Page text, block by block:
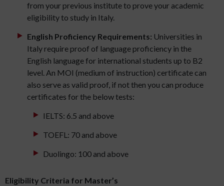
from your previous institute to prove your academic
eligibility to study in Italy.
English Proficiency Requirements: Universities in
Italy require proof of language proficiency in the
English language for international students up to B2
level. An MOI (medium of instruction) certificate can
also serve as valid proof, if not then you can produce
certificates for the below tests:
IELTS: 6.5 and above
TOEFL: 70 and above
Duolingo: 100 and above
Eligibility Criteria for Master’s